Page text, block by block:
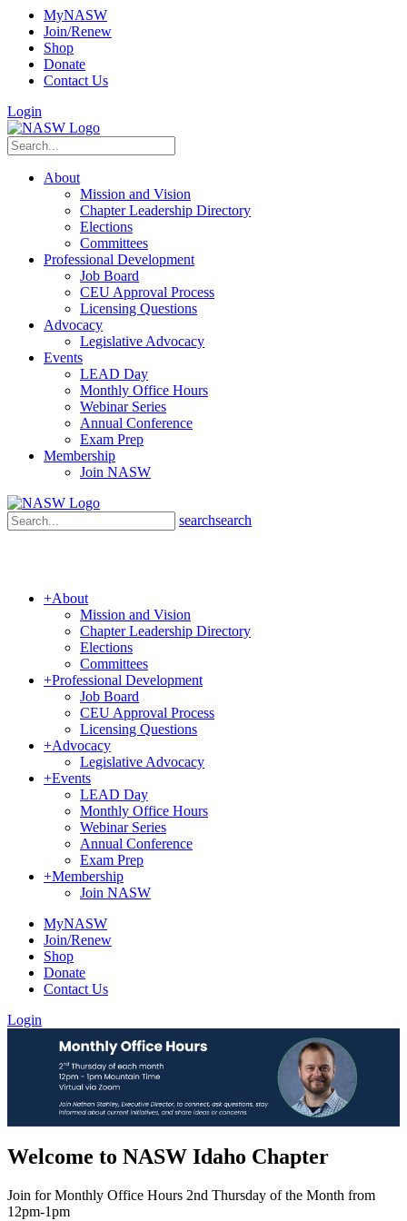
MyNASW
Join/Renew
Shop
Donate
Contact Us
Login
About
Mission and Vision
Chapter Leadership Directory
Elections
Committees
Professional Development
Job Board
CEU Approval Process
Licensing Questions
Advocacy
Legislative Advocacy
Events
LEAD Day
Monthly Office Hours
Webinar Series
Annual Conference
Exam Prep
Membership
Join NASW
searchsearch
+About
Mission and Vision
Chapter Leadership Directory
Elections
Committees
+Professional Development
Job Board
CEU Approval Process
Licensing Questions
+Advocacy
Legislative Advocacy
+Events
LEAD Day
Monthly Office Hours
Webinar Series
Annual Conference
Exam Prep
+Membership
Join NASW
MyNASW
Join/Renew
Shop
Donate
Contact Us
Login
Welcome to NASW Idaho Chapter
Join for Monthly Office Hours 2nd Thursday of the Month from
12pm-1pm